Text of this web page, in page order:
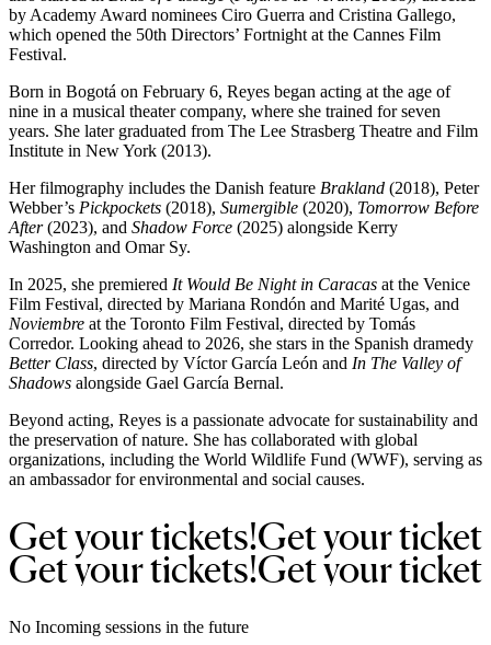
by Academy Award nominees Ciro Guerra and Cristina Gallego,
which opened the 50th Directors’ Fortnight at the Cannes Film
Festival.
Born in Bogotá on February 6, Reyes began acting at the age of
nine in a musical theater company, where she trained for seven
years. She later graduated from The Lee Strasberg Theatre and Film
Institute in New York (2013).
Her filmography includes the Danish feature Brakland (2018), Peter
Webber’s Pickpockets (2018), Sumergible (2020), Tomorrow Before
After(2023), and Shadow Force (2025) alongside Kerry
Washington and Omar Sy.
In 2025, she premiered It Would Be Night in Caracas at the Venice
Film Festival, directed by Mariana Rondón and Marité Ugas, and
Noviembre at the Toronto Film Festival, directed by Tomás
Corredor. Looking ahead to 2026, she stars in the Spanish dramedy
Better Class, directed by Víctor García León and In The Valley of
Shadows alongside Gael García Bernal.
Beyond acting, Reyes is a passionate advocate for sustainability and
the preservation of nature. She has collaborated with global
organizations, including the World Wildlife Fund (WWF), serving as
an ambassador for environmental and social causes.
Get your tickets!Get your
Get your tickets!Get your
No Incoming sessions in the future